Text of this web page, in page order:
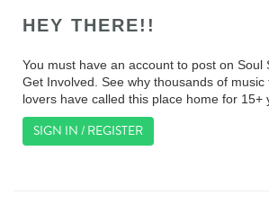
HEY THERE!!
You must have an account to post on Soul
Get Involved. See why thousands of music
lovers have called this place home for 15+
SIGN IN / REGISTER